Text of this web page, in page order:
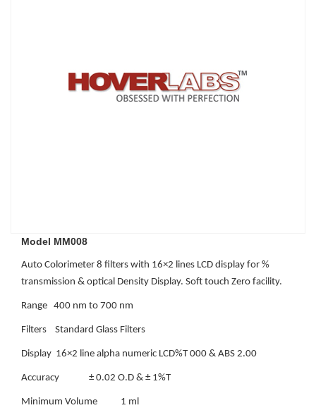
Model MM008
Auto Colorimeter 8 filters with 16×2 lines LCD display for %
transmission & optical Density Display. Soft touch Zero facility.
Range 400 nm to 700 nm
Filters Standard Glass Filters
Display 16×2 line alpha numeric LCD%T 000 & ABS 2.00
Accuracy ± 0.02 O.D & ± 1%T
Minimum Volume 1 ml